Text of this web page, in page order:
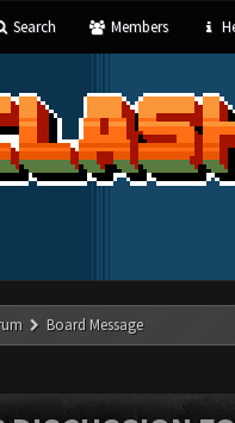
Search Members
Board Message